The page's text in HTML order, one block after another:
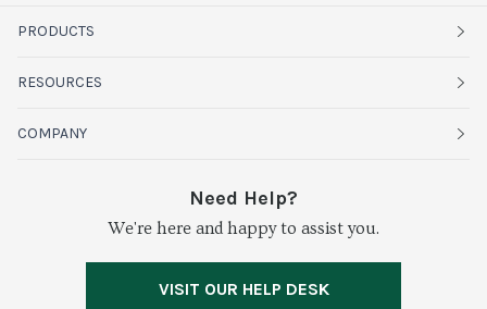
PRODUCTS
Fruits
Organics
Fresh Cuts
RESOURCES
Sustainability
Farms & Partners
COMPANY
Need Help?
We're here and happy to assist you.
VISIT OUR HELP DESK